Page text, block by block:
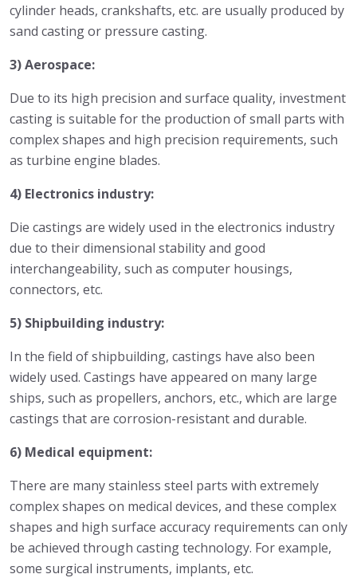
cylinder heads, crankshafts, etc. are usually produced by
sand casting or pressure casting.
3) Aerospace:
Due to its high precision and surface quality, investment
casting is suitable for the production of small parts with
complex shapes and high precision requirements, such
as turbine engine blades.
4) Electronics industry:
Die castings are widely used in the electronics industry
due to their dimensional stability and good
interchangeability, such as computer housings,
connectors, etc.
5) Shipbuilding industry:
In the field of shipbuilding, castings have also been
widely used. Castings have appeared on many large
ships, such as propellers, anchors, etc., which are large
castings that are corrosion-resistant and durable.
6) Medical equipment:
There are many stainless steel parts with extremely
complex shapes on medical devices, and these complex
shapes and high surface accuracy requirements can only
be achieved through casting technology. For example,
some surgical instruments, implants, etc.